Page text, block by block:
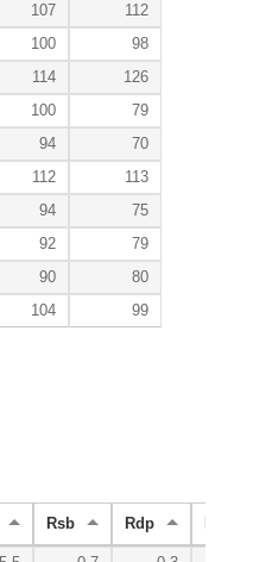
107
112
100
98
114
126
100
79
94
70
112
113
94
75
92
79
90
80
104 99
Rsb Rdp